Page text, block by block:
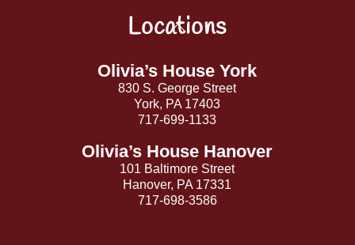
Locations
Olivia’s House York
830 S. George Street
York, PA 17403
717-699-1133
Olivia’s House Hanover
101 Baltimore Street
Hanover, PA 17331
717-698-3586
Back
To